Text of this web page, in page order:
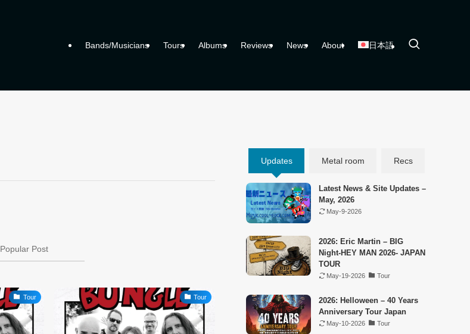
Bands/Musicians Tours Albums Reviews News About 日本語
Popular Post
Tour Tour
Updates Metal room Recs
Latest News & Site Updates –
May, 2026
May-9-2026
2026: Eric Martin – BIG
Night-HEY MAN 2026- JAPAN
TOUR
May-19-2026 Tour
2026: Helloween – 40 Years
Anniversary Tour Japan
May-10-2026 Tour